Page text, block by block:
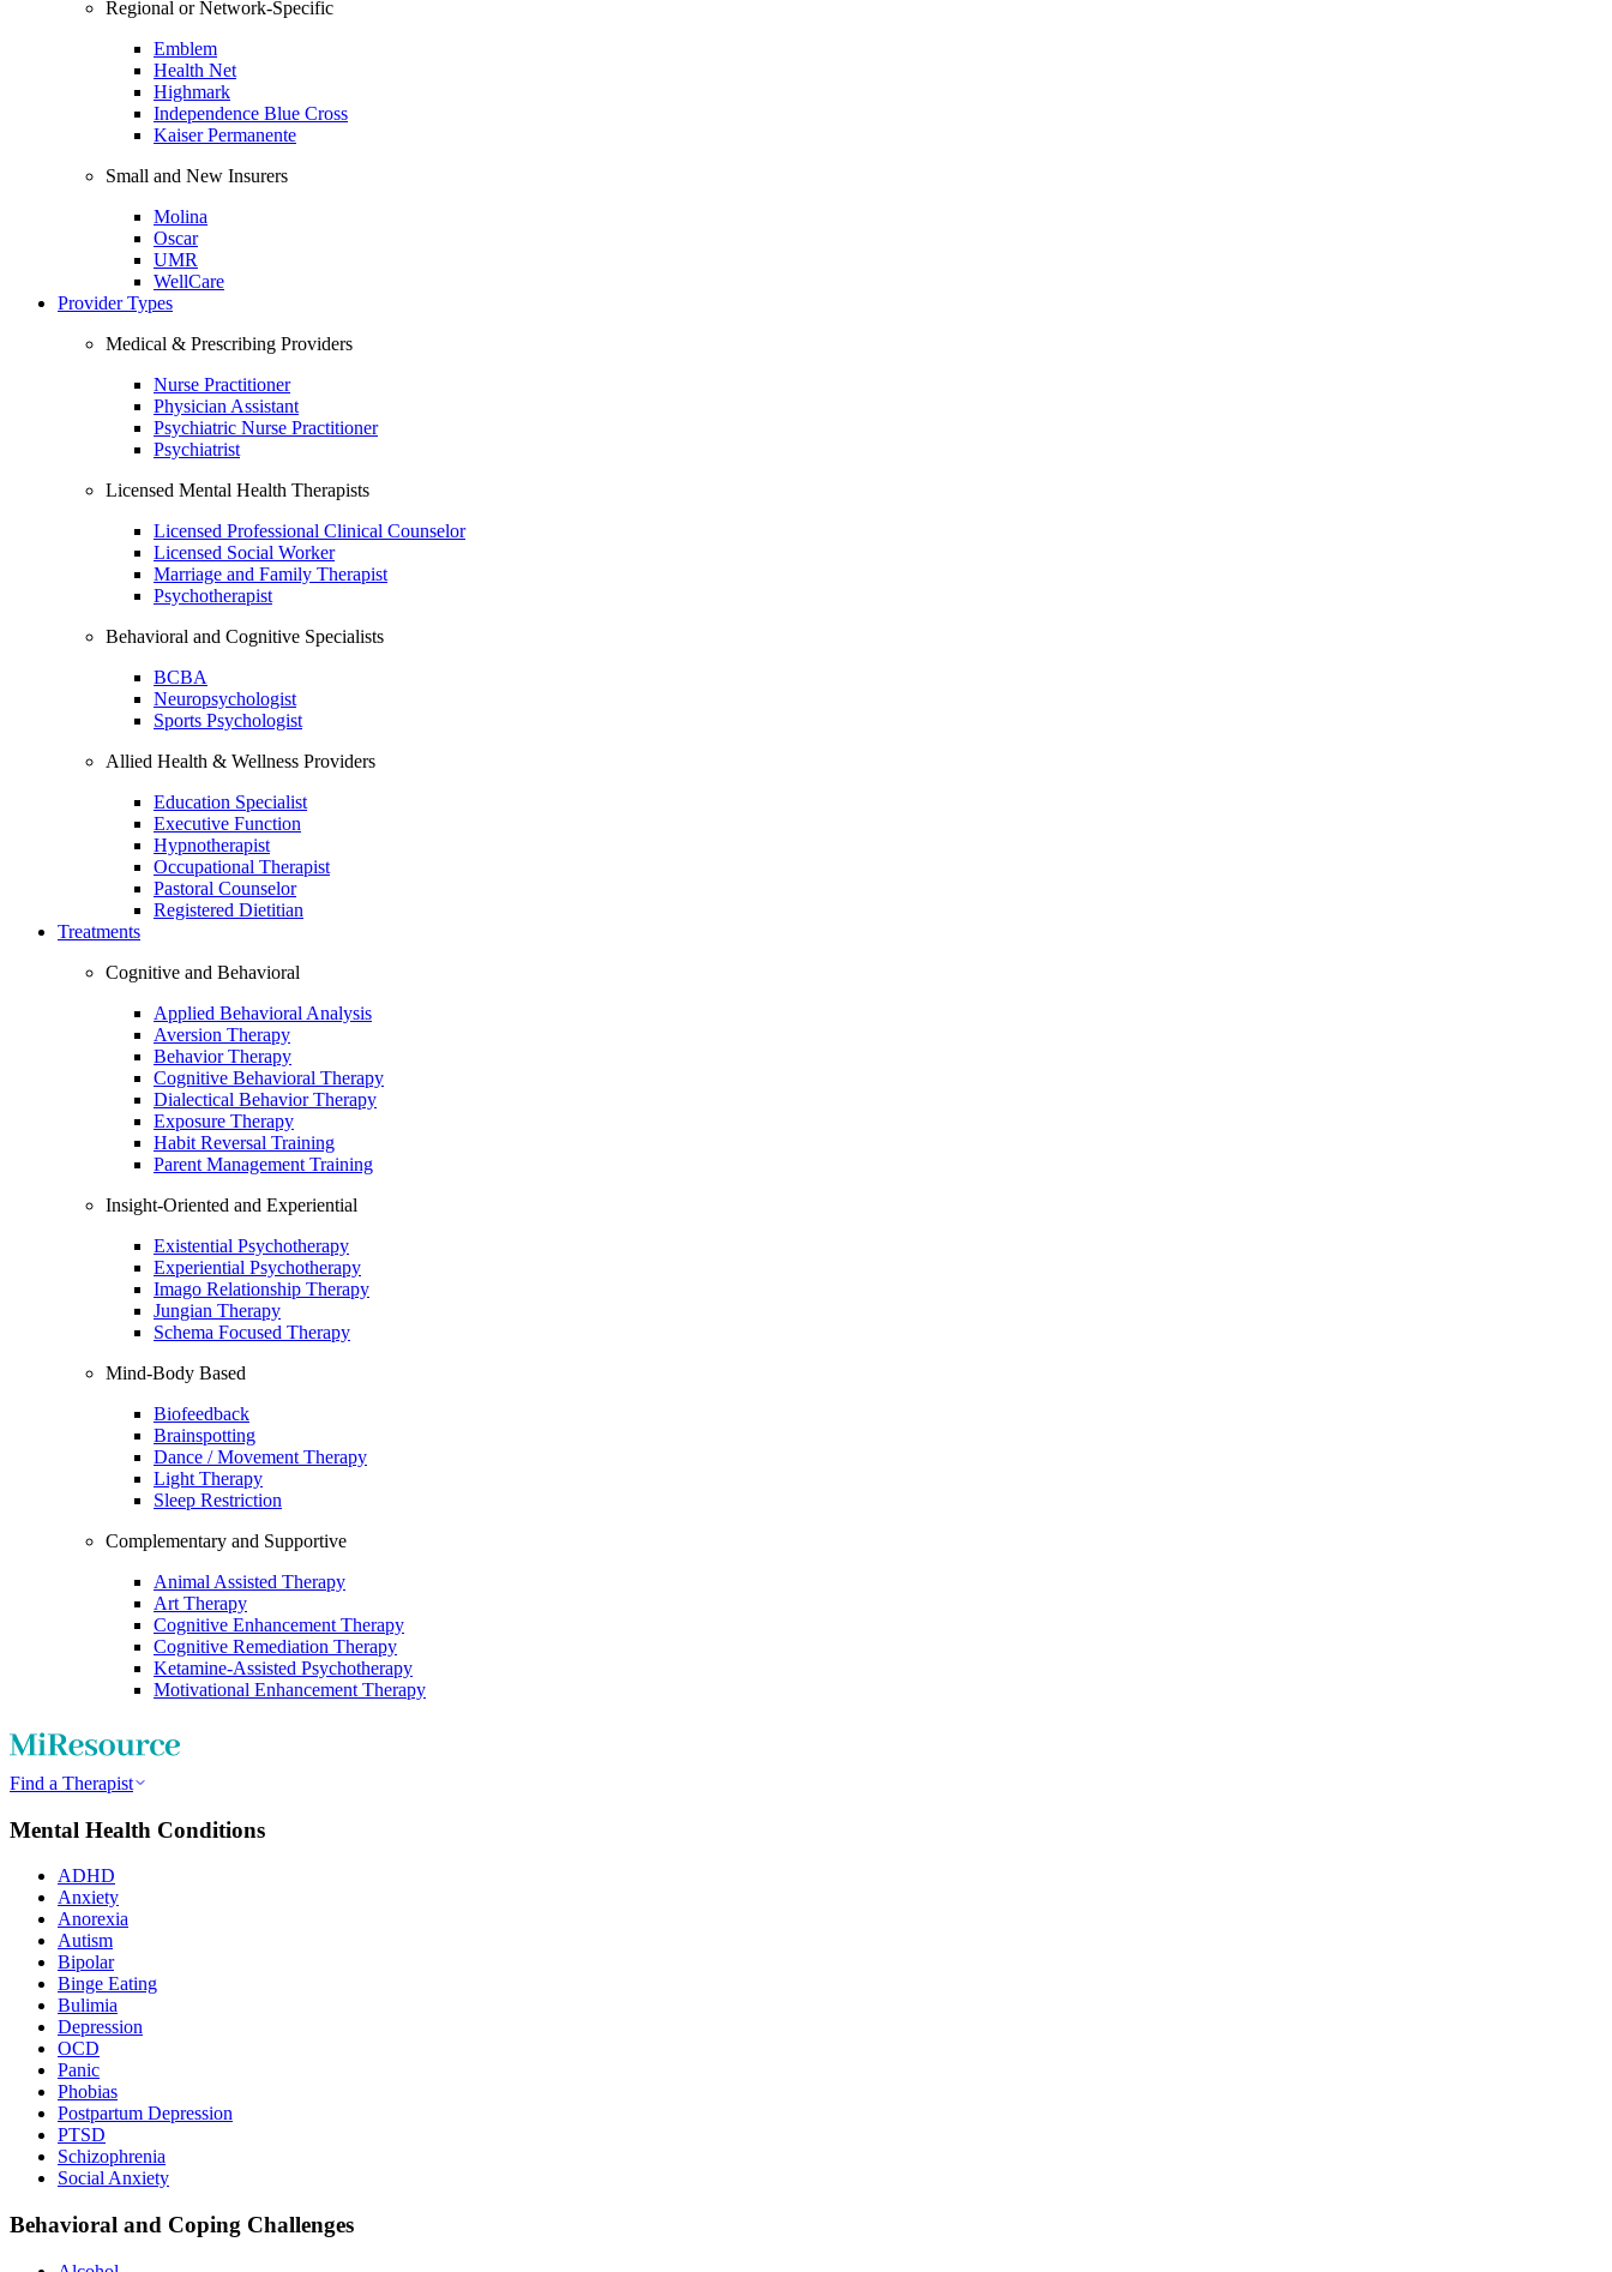
Regional or Network-Specific
Emblem
Health Net
Highmark
Independence Blue Cross
Kaiser Permanente
Small and New Insurers
Molina
Oscar
UMR
WellCare
Provider Types
Medical & Prescribing Providers
Nurse Practitioner
Physician Assistant
Psychiatric Nurse Practitioner
Psychiatrist
Licensed Mental Health Therapists
Licensed Professional Clinical Counselor
Licensed Social Worker
Marriage and Family Therapist
Psychotherapist
Behavioral and Cognitive Specialists
BCBA
Neuropsychologist
Sports Psychologist
Allied Health & Wellness Providers
Education Specialist
Executive Function
Hypnotherapist
Occupational Therapist
Pastoral Counselor
Registered Dietitian
Treatments
Cognitive and Behavioral
Applied Behavioral Analysis
Aversion Therapy
Behavior Therapy
Cognitive Behavioral Therapy
Dialectical Behavior Therapy
Exposure Therapy
Habit Reversal Training
Parent Management Training
Insight-Oriented and Experiential
Existential Psychotherapy
Experiential Psychotherapy
Imago Relationship Therapy
Jungian Therapy
Schema Focused Therapy
Mind-Body Based
Biofeedback
Brainspotting
Dance / Movement Therapy
Light Therapy
Sleep Restriction
Complementary and Supportive
Animal Assisted Therapy
Art Therapy
Cognitive Enhancement Therapy
Cognitive Remediation Therapy
Ketamine-Assisted Psychotherapy
Motivational Enhancement Therapy
Find a Therapist
Mental Health Conditions
ADHD
Anxiety
Anorexia
Autism
Bipolar
Binge Eating
Bulimia
Depression
OCD
Panic
Phobias
Postpartum Depression
PTSD
Schizophrenia
Social Anxiety
Behavioral and Coping Challenges